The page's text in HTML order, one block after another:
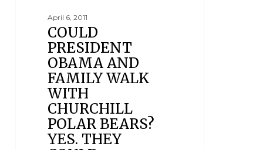
April 6, 2011
COULD
PRESIDENT
OBAMA AND
FAMILY WALK
WITH
CHURCHILL
POLAR BEARS?
YES. THEY